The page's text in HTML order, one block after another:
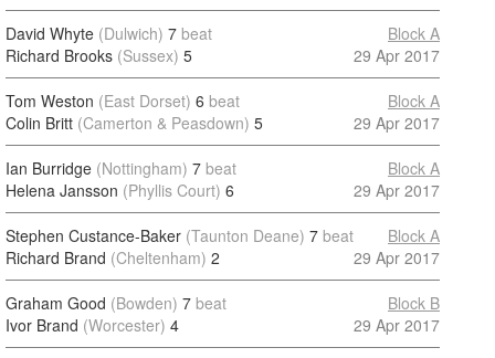
David Whyte (Dulwich) 7 beat
Richard Brooks (Sussex) 5
Block A
29 Apr 2017
Tom Weston (East Dorset) 6 beat
Colin Britt (Camerton & Peasdown) 5
Block A
29 Apr 2017
Ian Burridge (Nottingham) 7 beat
Helena Jansson (Phyllis Court) 6
Block A
29 Apr 2017
Stephen Custance-Baker (Taunton Deane) 7 beat
Richard Brand (Cheltenham) 2
Block A
29 Apr 2017
Graham Good (Bowden) 7 beat
Ivor Brand (Worcester) 4
Block B
29 Apr 2017